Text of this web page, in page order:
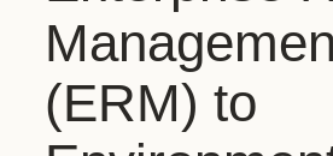
(ERM) to